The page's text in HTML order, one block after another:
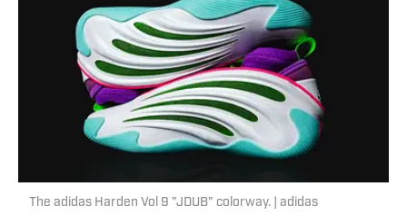
The adidas Harden Vol 9 "JDUB" colorway. | adidas